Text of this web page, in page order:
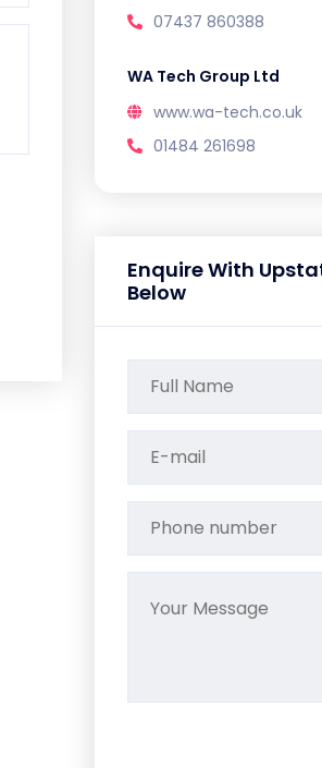
07437 860388
WA Tech Group Ltd
www.wa-tech.co.uk
01484 261698
Enquire With
Below